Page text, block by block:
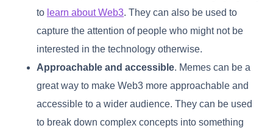
to learn about Web3. They can also be used to
capture the attention of people who might not be
interested in the technology otherwise.
Approachable and accessible. Memes can be a
great way to make Web3 more approachable and
accessible to a wider audience. They can be used
to break down complex concepts into something